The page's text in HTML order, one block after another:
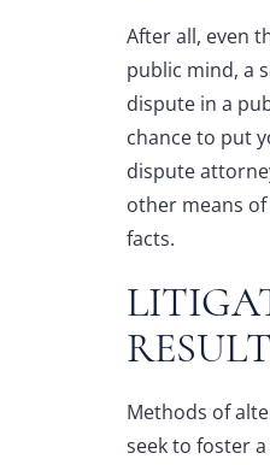
After all, even
public mind, a
dispute in a
chance to put
dispute
other means
facts.
Methods of
seek to foster